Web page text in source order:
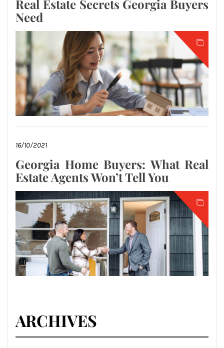
Real Estate Secrets Georgia Buyers
Need
16/10/2021
Georgia Home Buyers: What Real
Estate Agents Won’t Tell You
ARCHIVES